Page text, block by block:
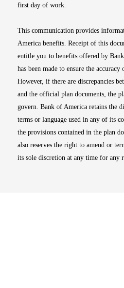
first day of work.
This communication provides
America benefits. Receipt of this
entitle you to benefits offered by
has been made to ensure the
However, if there are discrepancies
and the official plan documents, the
govern. Bank of America retains the
terms or language used in any of its
the provisions contained in the plan
also reserves the right to amend or
its sole discretion at any time for any